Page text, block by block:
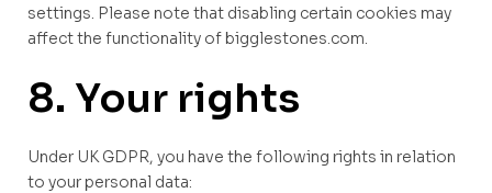
settings. Please note that disabling certain cookies may
affect the functionality of bigglestones.com.
8. Your rights
Under UK GDPR, you have the following rights in relation
to your personal data: